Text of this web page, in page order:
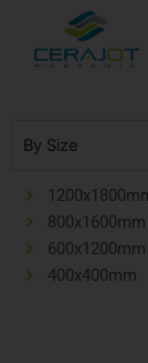
content
By Size
800x1600mm
600x1200mm
400x400mm